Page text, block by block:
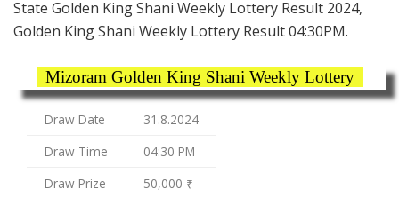
State Golden King Shani Weekly Lottery Result 2024,
Golden King Shani Weekly Lottery Result 04:30PM.
Mizoram Golden King Shani Weekly Lottery
Draw Date
31.8.2024
Draw Time
04:30 PM
Draw Prize
50,000 ₹